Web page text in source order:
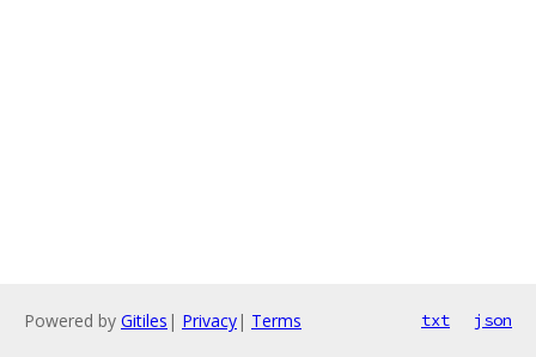
Powered by Gitiles | Privacy| Terms txt json